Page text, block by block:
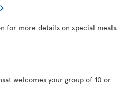
for more details on special meals.
welcomes your group of 10 or